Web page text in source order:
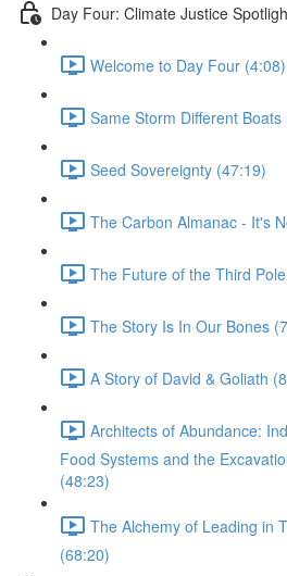
Day Four: Climate Justice
Welcome to Day Four (4:08)
Same Storm Different Boats
Seed Sovereignty (47:19)
The Carbon Almanac - It's
The Future of the Third
The Story Is In Our Bones
A Story of David & Goliath
Architects of Abundance:
Food Systems and the
(48:23)
The Alchemy of Leading in
(68:20)